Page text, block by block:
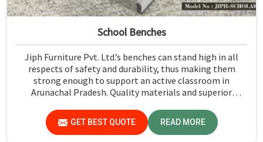
School Benches
Jiph Furniture Pvt. Ltd.’s benches can stand high in all
respects of safety and durability, thus making them
strong enough to support an active classroom in
Arunachal Pradesh. Quality materials and superior
schools in Arunachal Pradesh count on for years.
GET BEST QUOTE READ MORE